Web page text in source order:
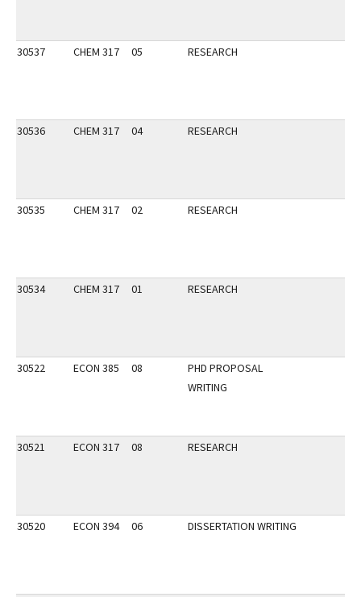
30537 CHEM 317 05 RESEARCH
30536 CHEM 317 04 RESEARCH
30535 CHEM 317 02 RESEARCH
30534 CHEM 317 01 RESEARCH
30522 ECON 385 08
PHD PROPOSAL
WRITING
30521 ECON 317 08 RESEARCH
30520 ECON 394 06 DISSERTATION WRITING